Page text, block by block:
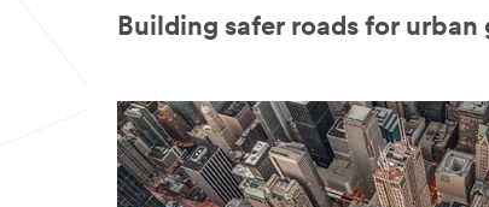
Building safer roads for
Video Transcript